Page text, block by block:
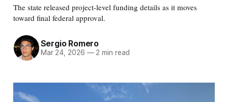
The state released project-level funding details as it moves
toward final federal approval.
Sergio Romero
Mar 24, 2026 —2 min read